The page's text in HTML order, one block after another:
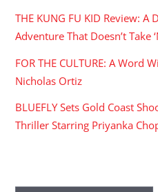
THE KUNG FU KID Review:
Adventure That Doesn’t Take
FOR THE CULTURE: A Word
Nicholas Ortiz
BLUEFLY Sets Gold Coast
Thriller Starring Priyanka